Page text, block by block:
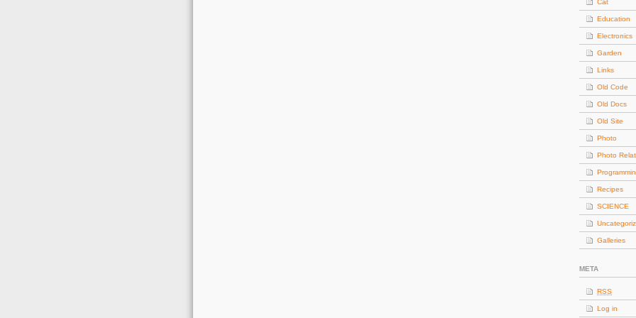
Cat
Education
Electronics
Garden
Links
Old Code
Old Docs
Old Site
Photo
Photo
Recipes
SCIENCE
Galleries
META
RSS
Log in